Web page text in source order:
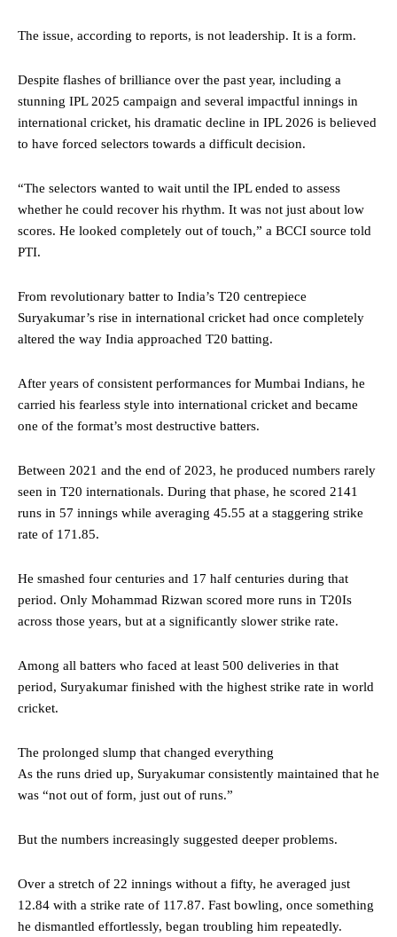
The issue, according to reports, is not leadership. It is a form.
Despite flashes of brilliance over the past year, including a
stunning IPL 2025 campaign and several impactful innings in
international cricket, his dramatic decline in IPL 2026 is believed
to have forced selectors towards a difficult decision.
“The selectors wanted to wait until the IPL ended to assess
whether he could recover his rhythm. It was not just about low
scores. He looked completely out of touch,” a BCCI source told
PTI.
From revolutionary batter to India’s T20 centrepiece
Suryakumar’s rise in international cricket had once completely
altered the way India approached T20 batting.
After years of consistent performances for Mumbai Indians, he
carried his fearless style into international cricket and became
one of the format’s most destructive batters.
Between 2021 and the end of 2023, he produced numbers rarely
seen in T20 internationals. During that phase, he scored 2141
runs in 57 innings while averaging 45.55 at a staggering strike
rate of 171.85.
He smashed four centuries and 17 half centuries during that
period. Only Mohammad Rizwan scored more runs in T20Is
across those years, but at a significantly slower strike rate.
Among all batters who faced at least 500 deliveries in that
period, Suryakumar finished with the highest strike rate in world
cricket.
The prolonged slump that changed everything
As the runs dried up, Suryakumar consistently maintained that he
was “not out of form, just out of runs.”
But the numbers increasingly suggested deeper problems.
Over a stretch of 22 innings without a fifty, he averaged just
12.84 with a strike rate of 117.87. Fast bowling, once something
he dismantled effortlessly, began troubling him repeatedly.